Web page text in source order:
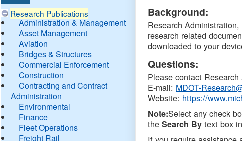
Research Publications
Administration & Management
Asset Management
Aviation
Bridges & Structures
Commercial Enforcement
Construction
Contracting and Contract
Administration
Environmental
Finance
Fleet Operations
Freight Rail
DTMB
Background:
Research
research related
downloaded to your
Questions:
Please contact
E-mail: MDOT-
Website: https://
Note:Select any check
theSearch By text box